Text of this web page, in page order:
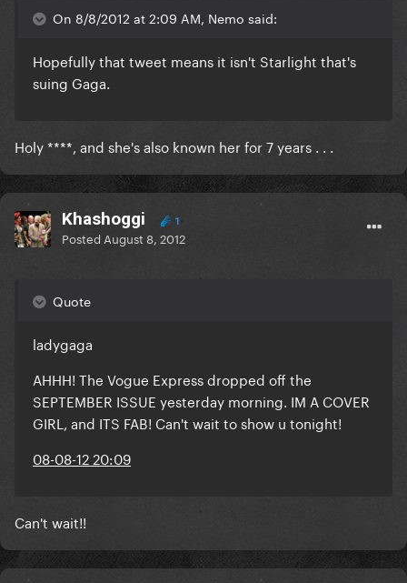
On 8/8/2012 at 2:09 AM, Nemo said:
Hopefully that tweet means it isn't Starlight that's
suing Gaga.
Holy ****, and she's also known her for 7 years . . .
Khashoggi 1
Posted August 8, 2012
Quote
ladygaga
AHHH! The Vogue Express dropped off the
SEPTEMBER ISSUE yesterday morning. IM A COVER
GIRL, and ITS FAB! Can't wait to show u tonight!
08-08-12 20:09
Can't wait!!